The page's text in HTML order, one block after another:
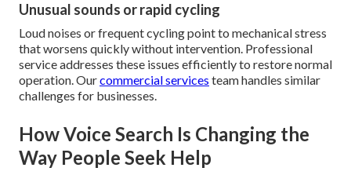
Unusual sounds or rapid cycling
Loud noises or frequent cycling point to mechanical stress
that worsens quickly without intervention. Professional
service addresses these issues efficiently to restore normal
operation. Ourcommercial services team handles similar
challenges for businesses.
How Voice Search Is Changing the
Way People Seek Help